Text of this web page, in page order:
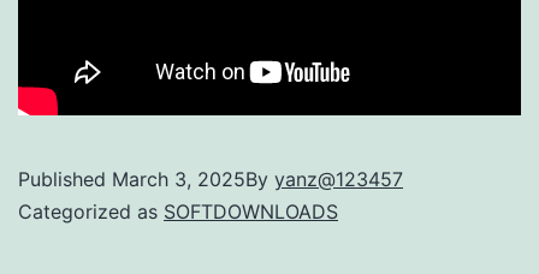
Published March 3, 2025By yanz@123457
Categorized as SOFTDOWNLOADS